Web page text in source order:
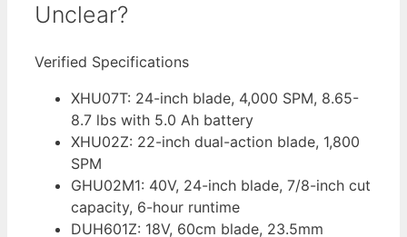
Unclear?
Verified Specifications
XHU07T: 24-inch blade, 4,000 SPM, 8.65-
8.7 lbs with 5.0 Ah battery
XHU02Z: 22-inch dual-action blade, 1,800
SPM
GHU02M1: 40V, 24-inch blade, 7/8-inch cut
capacity, 6-hour runtime
DUH601Z: 18V, 60cm blade, 23.5mm